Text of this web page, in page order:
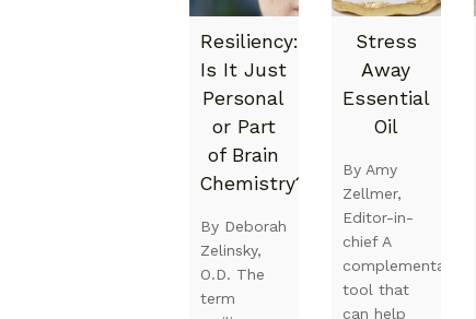
Resiliency:
Is It Just
Personal
or Part
of Brain
Chemistry?
By Deborah
Zelinsky,
O.D. The
term
Stress
Away
Essential
Oil
By Amy
Zellmer,
Editor-in-
chief A
complementary
tool that
can help